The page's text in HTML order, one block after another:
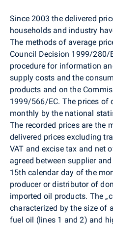
Since 2003 the delivered
households and industry
The methods of average
Council Decision 1999/280/
procedure for information
supply costs and the
products and on the
1999/566/EC. The prices of
monthly by the national
The recorded prices are the
delivered prices excluding
VAT and excise tax and net
agreed between supplier
15th calendar day of the
producer or distributor of
imported oil products. The
characterized by the size of
fuel oil (lines 1 and 2) and